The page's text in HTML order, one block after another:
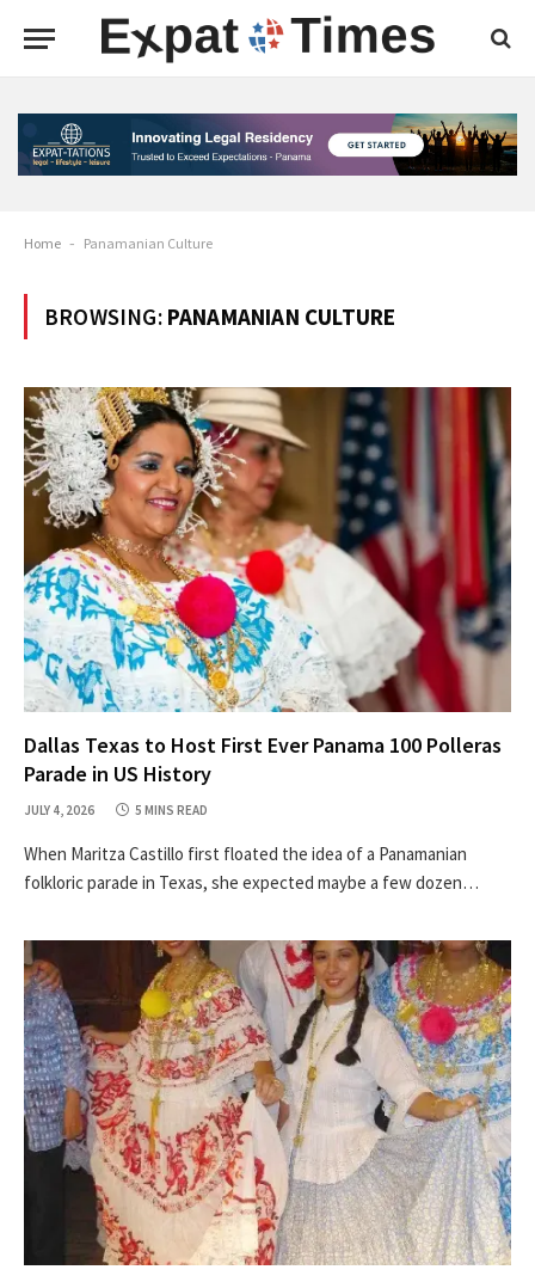
Home - Panamanian Culture
BROWSING: PANAMANIAN CULTURE
Dallas Texas to Host First Ever Panama 100 Polleras
Parade in US History
JULY 4, 2026 5 MINS READ
When Maritza Castillo first floated the idea of a Panamanian
folkloric parade in Texas, she expected maybe a few dozen…